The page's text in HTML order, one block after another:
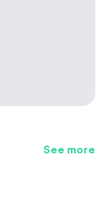
See more